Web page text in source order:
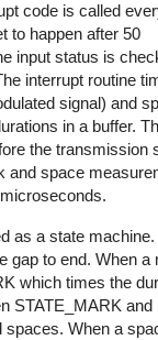
code is called
to happen after 50
input status is
interrupt routine
signal) and
in a buffer.
the transmission
and space
as a state
gap to end. When a
which times the
STATE_MARK and
spaces. When a